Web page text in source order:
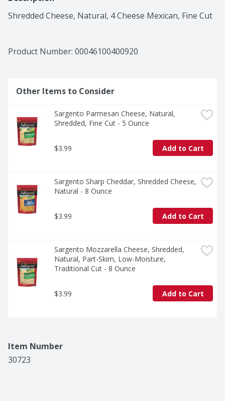
Shredded Cheese, Natural, 4 Cheese Mexican, Fine Cut
Product Number: 00046100400920
Other Items to Consider
Sargento Parmesan Cheese, Natural,
Shredded, Fine Cut - 5 Ounce
$3.99 Add to Cart
Sargento Sharp Cheddar, Shredded Cheese,
Natural - 8 Ounce
$3.99 Add to Cart
Sargento Mozzarella Cheese, Shredded,
Natural, Part-Skim, Low-Moisture,
Traditional Cut - 8 Ounce
$3.99 Add to Cart
Item Number
30723